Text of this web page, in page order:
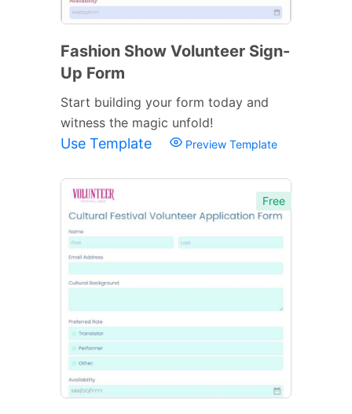
Fashion Show Volunteer Sign-
Up Form
Start building your form today and
witness the magic unfold!
Use Template Preview Template
Free